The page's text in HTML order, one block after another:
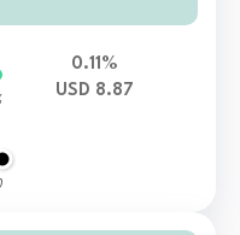
0.11%
USD 8.87